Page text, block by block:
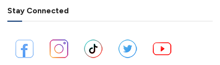
Stay Connected